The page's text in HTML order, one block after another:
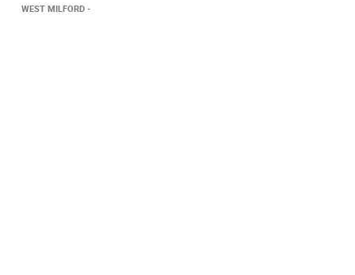
WEST MILFORD